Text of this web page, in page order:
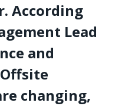
According
Lead
and
changing,